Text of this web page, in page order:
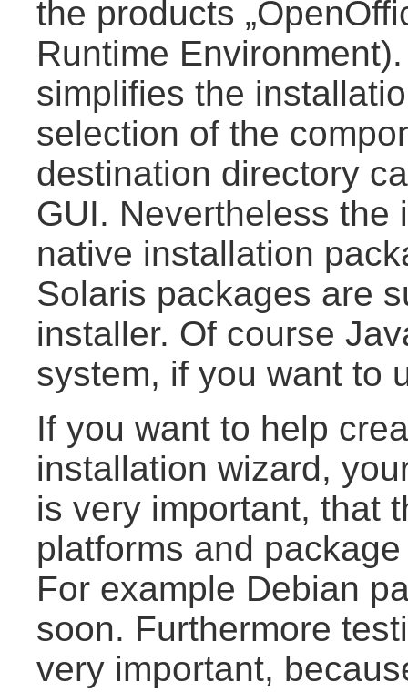
the products
Runtime
simplifies the
selection of the
destination directory
GUI. Nevertheless
native installation
Solaris packages are
installer. Of course
system, if you want to
If you want to help
installation wizard,
is very important, that
platforms and
For example Debian
soon. Furthermore
very important,